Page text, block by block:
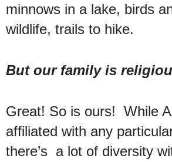
minnows in a lake, birds
wildlife, trails to hike.
But our family is
Great! So is ours! While
affiliated with any
there’s a lot of diversity